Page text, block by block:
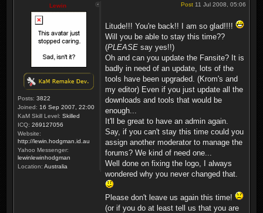
Lewin
Posts: 3822
Joined: 16 Sep 2007, 22:00
KaM Skill Level: Skilled
ICQ: 269127056
Website:
http://lewin.hodgman.id.au
Yahoo Messenger:
lewinlewinhodgman
Location: Australia
Post 11 Jul 2008, 05:06
Litude!!! You're back!! I am so glad!!!!
Will you be able to stay this time??
(PLEASE say yes!!)
Oh and can you update the Fansite? It is
badly in need of an update, lots of the
tools have been upgraded. (Krom's and
my editor) Even if you just update all the
downloads and tools that would be
enough...
It'll be great to have an admin again.
Say, if you can't stay this time could you
assign another moderator to manage the
forums? We kind of need one...
Well done on fixing the logo, I always
wondered why you never changed that.
Please don't leave us again this time!
(or if you do at least tell us that you are